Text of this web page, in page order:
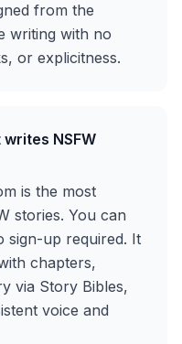
from the
writing with no
or explicitness.
NSFW
is the most
stories. You can
sign-up required. It
chapters,
via Story Bibles,
voice and